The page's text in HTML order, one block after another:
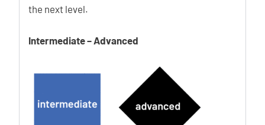
the next level.
Intermediate – Advanced